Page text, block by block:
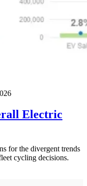
Electric
for the divergent trends
cycling decisions.